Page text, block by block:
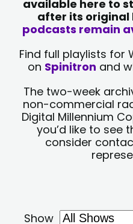
available here to
after its original
podcasts remain
Find full playlists for
on Spinitron and
The two-week
non-commercial
Digital Millennium
you’d like to see
consider